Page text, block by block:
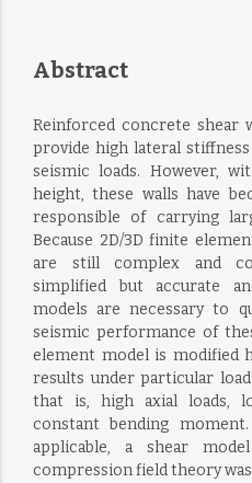
Abstract
Reinforced concrete shear
provide high lateral
seismic loads. However,
height, these walls have
responsible of carrying
Because 2D/3D finite
are still complex and
simplified but accurate
models are necessary to
seismic performance of
element model is modified
results under particular
that is, high axial loads,
constant bending
applicable, a shear
compression field theory